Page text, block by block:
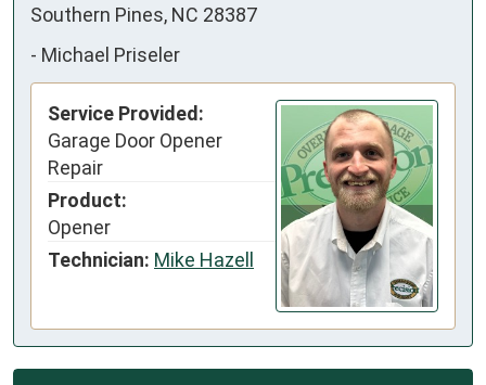
Southern Pines, NC 28387
- Michael Priseler
Service Provided:
Garage Door Opener
Repair
Product:
Opener
Technician: Mike Hazell